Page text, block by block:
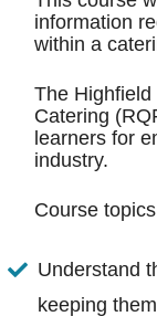
information
within a
The
Catering
learners for
industry.
Course
Understand
keeping